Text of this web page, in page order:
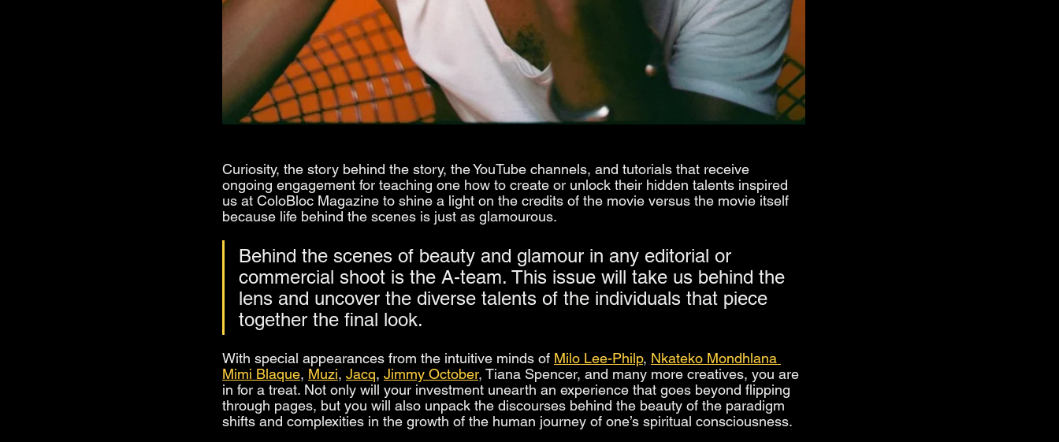
Curiosity, the story behind the story, the YouTube channels, and tutorials that receive
ongoing engagement for teaching one how to create or unlock their hidden talents inspired
us at ColoBloc Magazine to shine a light on the credits of the movie versus the movie itself
because life behind the scenes is just as glamourous.
Behind the scenes of beauty and glamour in any editorial or
commercial shoot is the A-team. This issue will take us behind the
lens and uncover the diverse talents of the individuals that piece
together the final look.
With special appearances from the intuitive minds of Milo Lee-Philp, Nkateko Mondhlana
Mimi Blaque, Muzi, Jacq, Jimmy October, Tiana Spencer, and many more creatives, you are
in for a treat. Not only will your investment unearth an experience that goes beyond flipping
through pages, but you will also unpack the discourses behind the beauty of the paradigm
shifts and complexities in the growth of the human journey of one’s spiritual consciousness.